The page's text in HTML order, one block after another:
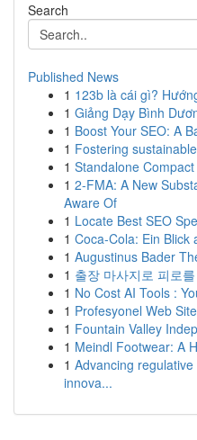
Search
Published News
1 123b là cái gì?
1 Giảng Dạy Bình
1 Boost Your SEO: A
1 Fostering
1 Standalone
1 2-FMA: A New
Aware Of
1 Locate Best SEO
1 Coca-Cola: Ein Blick
1 Augustinus Bader
1 출장 마사지로 피로
1 No Cost AI Tools :
1 Profesyonel Web
1 Fountain Valley
1 Meindl Footwear: A
1 Advancing
innova...